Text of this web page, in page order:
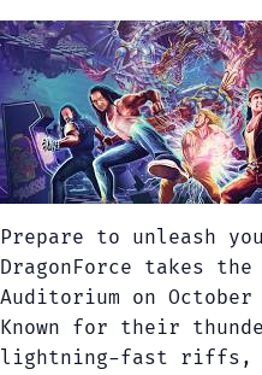
Prepare to unleash
DragonForce takes
Auditorium on
Known for their
lightning-fast riffs,